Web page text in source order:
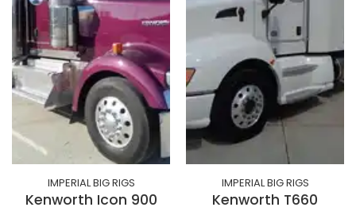
IMPERIAL BIG RIGS
Kenworth Icon 900
IMPERIAL BIG RIGS
Kenworth T660